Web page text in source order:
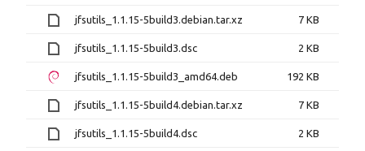
jfsutils_1.1.15-5build3.debian.tar.xz 7 KB
jfsutils_1.1.15-5build3.dsc 2 KB
jfsutils_1.1.15-5build3_amd64.deb 192 KB
jfsutils_1.1.15-5build4.debian.tar.xz 7 KB
jfsutils_1.1.15-5build4.dsc 2 KB